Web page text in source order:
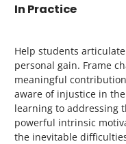
In Practice
Help students
personal gain. Frame
meaningful
aware of injustice in
learning to addressing
powerful intrinsic
the inevitable